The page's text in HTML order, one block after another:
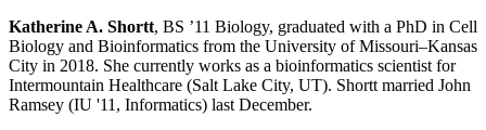
Katherine A. Shortt, BS ’11 Biology, graduated with a PhD in Cell
Biology and Bioinformatics from the University of Missouri–Kansas
City in 2018. She currently works as a bioinformatics scientist for
Intermountain Healthcare (Salt Lake City, UT). Shortt married John
Ramsey (IU '11, Informatics) last December.